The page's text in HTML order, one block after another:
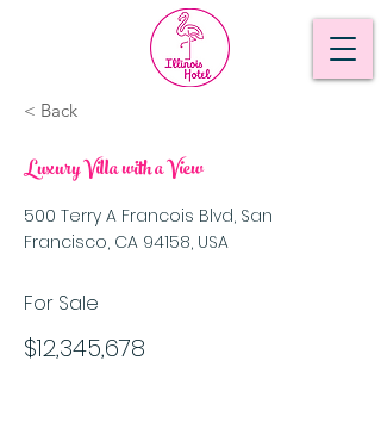
< Back
Luxury Villa with a View
500 Terry A Francois Blvd, San
Francisco, CA 94158, USA
For Sale
$12,345,678